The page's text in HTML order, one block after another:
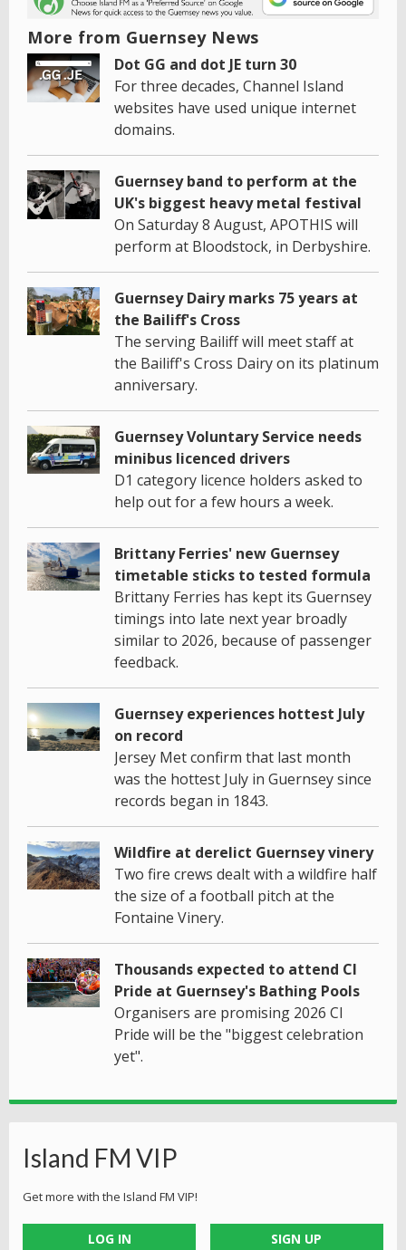
More from Guernsey News
Dot GG and dot JE turn 30
For three decades, Channel Island
websites have used unique internet
domains.
Guernsey band to perform at the
UK's biggest heavy metal festival
On Saturday 8 August, APOTHIS will
perform at Bloodstock, in Derbyshire.
Guernsey Dairy marks 75 years at
the Bailiff's Cross
The serving Bailiff will meet staff at
the Bailiff's Cross Dairy on its platinum
anniversary.
Guernsey Voluntary Service needs
minibus licenced drivers
D1 category licence holders asked to
help out for a few hours a week.
Brittany Ferries' new Guernsey
timetable sticks to tested formula
Brittany Ferries has kept its Guernsey
timings into late next year broadly
similar to 2026, because of passenger
feedback.
Guernsey experiences hottest July
on record
Jersey Met confirm that last month
was the hottest July in Guernsey since
records began in 1843.
Wildfire at derelict Guernsey vinery
Two fire crews dealt with a wildfire half
the size of a football pitch at the
Fontaine Vinery.
Thousands expected to attend CI
Pride at Guernsey's Bathing Pools
Organisers are promising 2026 CI
Pride will be the "biggest celebration
yet".
Island FM VIP
Get more with the Island FM VIP!
LOG IN SIGN UP